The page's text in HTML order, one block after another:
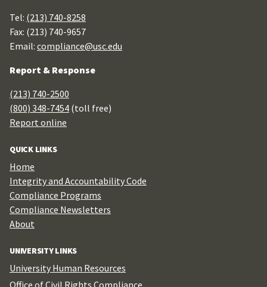
Tel: (213) 740-8258
Fax: (213) 740-9657
Email: compliance@usc.edu
Report & Response
(213) 740-2500
(800) 348-7454 (toll free)
Report online
QUICK LINKS
Home
Integrity and Accountability Code
Compliance Programs
Compliance Newsletters
About
UNIVERSITY LINKS
University Human Resources
Office of Civil Rights Compliance